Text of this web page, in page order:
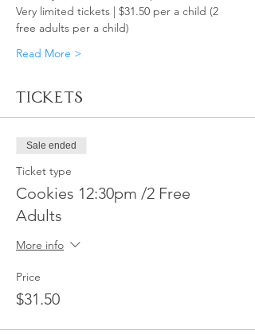
Very limited tickets | $31.50 per a child (2
free adults per a child)
Read More >
Tickets
Sale ended
Ticket type
Cookies 12:30pm /2 Free
Adults
More info
Price
$31.50